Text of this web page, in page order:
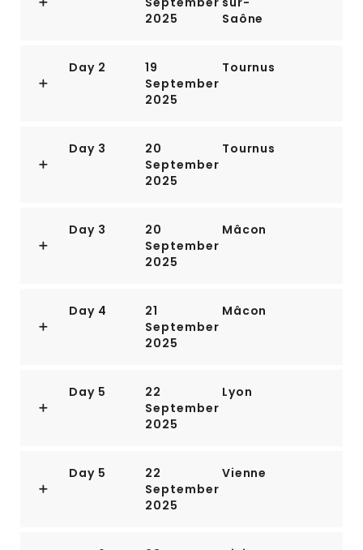
2025
Saône
Day 2
19
September
2025
Tournus
Day 3
20
September
2025
Tournus
Day 3
20
September
2025
Mâcon
Day 4
21
September
2025
Mâcon
Day 5
22
September
2025
Lyon
Day 5
22
September
2025
Vienne